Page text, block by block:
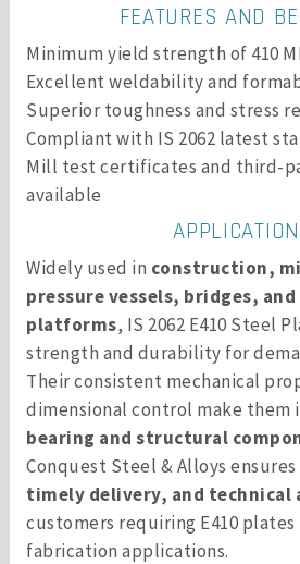
FEATURES AND
Minimum yield strength of 410
Excellent weldability and
Superior toughness and stress
Compliant with IS 2062 latest
Mill test certificates and third-
available
Widely used in construction,
pressure vessels, bridges,
platforms, IS 2062 E410 Steel
strength and durability for
Their consistent mechanical
dimensional control make them
bearing and structural
Conquest Steel & Alloys ensures
timely delivery, and technical
customers requiring E410
fabrication applications.